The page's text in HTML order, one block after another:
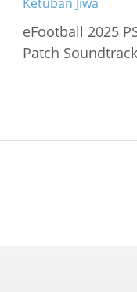
eFootball 2025
Patch